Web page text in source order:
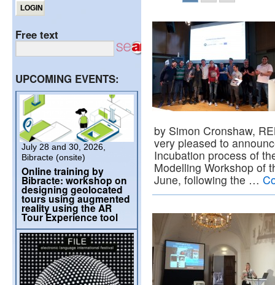
by Simon Cronshaw,
very pleased to
Incubation process of
Modelling Workshop of
June, following the …
Free text
UPCOMING EVENTS:
July 28 and 30, 2026,
Bibracte (onsite)
Online training by
Bibracte: workshop on
designing geolocated
tours using augmented
reality using the AR
Tour Experience tool